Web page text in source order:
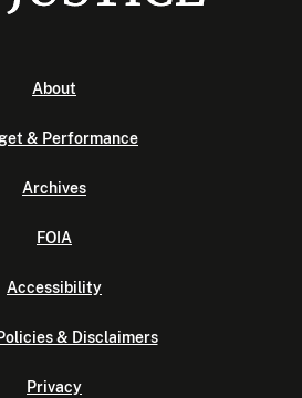
About
& Performance
Archives
FOIA
Accessibility
& Disclaimers
Privacy